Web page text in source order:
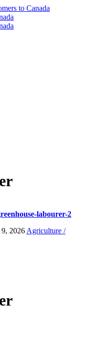
labourer-2
2026 Agriculture /